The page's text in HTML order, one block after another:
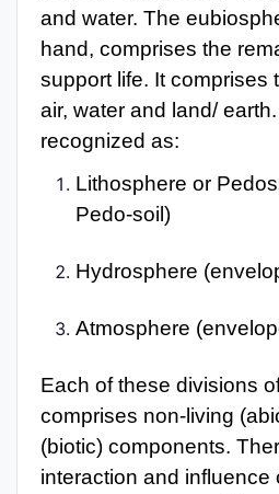
and water. The
hand, comprises the
support life. It comprises
air, water and land/
recognized as:
Lithosphere or
Pedo-soil)
Hydrosphere
Atmosphere
Each of these divisions
comprises non-living
(biotic) components.
interaction and influence